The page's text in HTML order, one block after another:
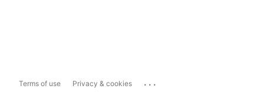
Terms of use Privacy & cookies ...